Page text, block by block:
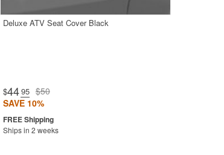
Deluxe ATV Seat Cover Black
$44.95 $50
SAVE 10%
Ships in 2 weeks